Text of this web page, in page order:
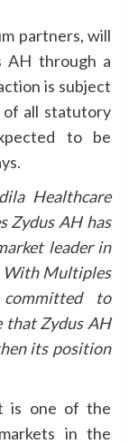
partners, will
AH through a
is subject
of all statutory
to be
Healthcare
Zydus AH has
leader in
With Multiples
to
that Zydus AH
its position
is one of the
in the